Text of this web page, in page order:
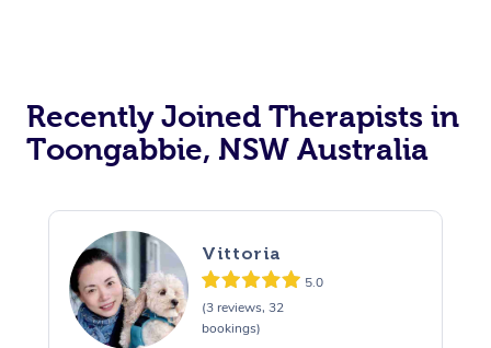
Recently Joined Therapists in
Toongabbie, NSW Australia
Vittoria
5.0
(3 reviews, 32
bookings)